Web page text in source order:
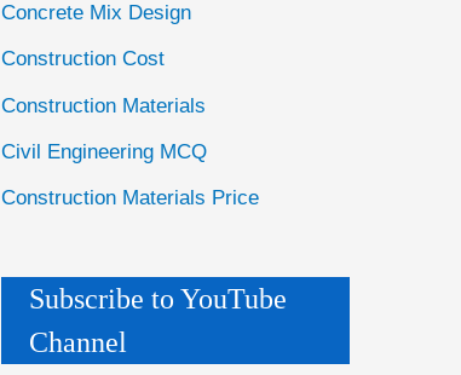
Concrete Mix Design
Construction Cost
Construction Materials
Civil Engineering MCQ
Construction Materials Price
Subscribe to YouTube
Channel